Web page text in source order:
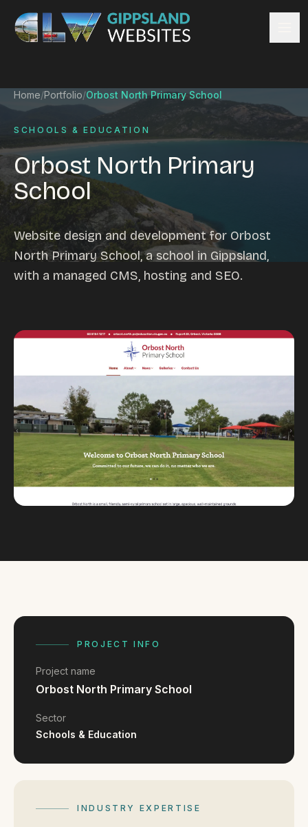
Skip to content
Website design
Ecommerce & Online Payments
Search engine optimisation
Hosting & support
Email hosting
Custom development
Graphic design
Website management
Mobile-friendly design
WordPress web design
Digital marketing
Portfolio
Insights
Contact
FAQ
Locations
GET A QUOTE
contact@gippslandwebsites.com.au
Home/Portfolio/Orbost North Primary School
SCHOOLS & EDUCATION
Orbost North Primary
School
Website design and development for Orbost
North Primary School, a school in Gippsland,
with a managed CMS, hosting and SEO.
PROJECT INFO
Project name
Orbost North Primary School
Sector
Schools & Education
INDUSTRY EXPERTISE